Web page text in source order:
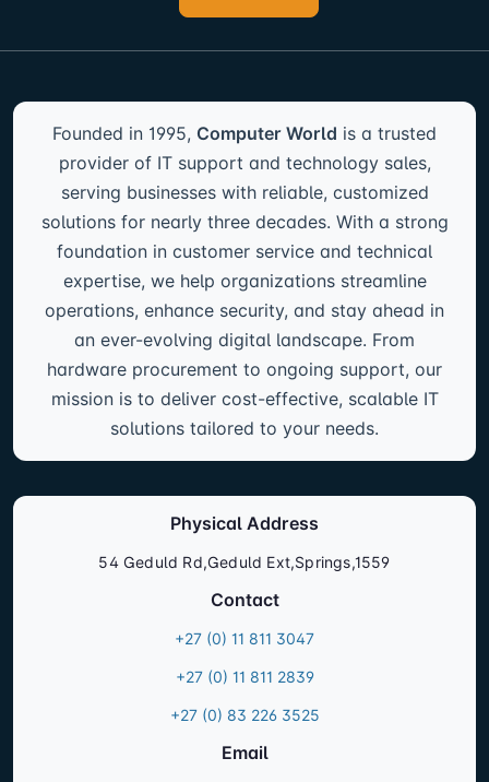
Founded in 1995, Computer World is a trusted
provider of IT support and technology sales,
serving businesses with reliable, customized
solutions for nearly three decades. With a strong
foundation in customer service and technical
expertise, we help organizations streamline
operations, enhance security, and stay ahead in
an ever-evolving digital landscape. From
hardware procurement to ongoing support, our
mission is to deliver cost-effective, scalable IT
solutions tailored to your needs.
Physical Address
54 Geduld Rd,Geduld Ext,Springs,1559
Contact
+27 (0) 11 811 3047
+27 (0) 11 811 2839
+27 (0) 83 226 3525
Email